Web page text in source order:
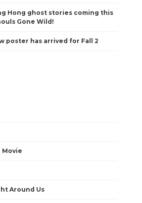
Hong ghost stories coming this
Gone Wild!
poster has arrived for Fall 2
Movie
Around Us